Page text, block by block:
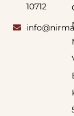
10712